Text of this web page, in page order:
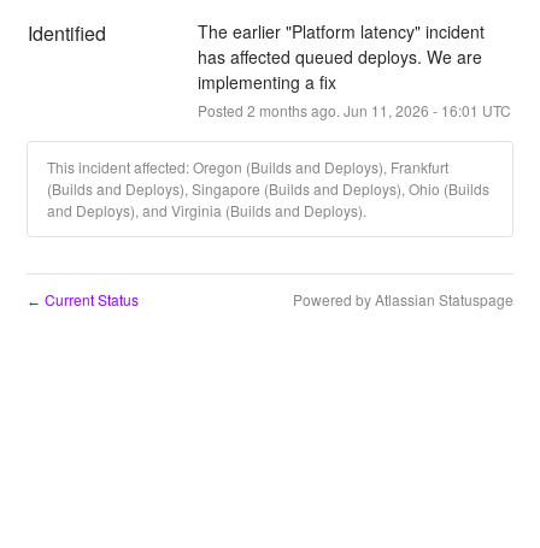
Identified
The earlier "Platform latency" incident
has affected queued deploys. We are
implementing a fix
Posted 2 months ago. Jun 11 , 2026 - 16:01 UTC
This incident affected: Oregon (Builds and Deploys), Frankfurt
(Builds and Deploys), Singapore (Builds and Deploys), Ohio (Builds
and Deploys), and Virginia (Builds and Deploys).
← Current Status Powered by Atlassian Statuspage